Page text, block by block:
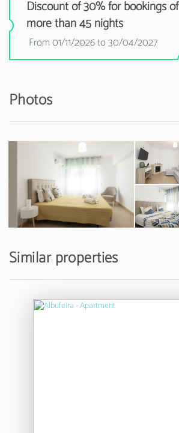
Discount of 30% for bookings of
more than 45 nights
From 01/11/2026 to 30/04/2027
Photos
Similar properties